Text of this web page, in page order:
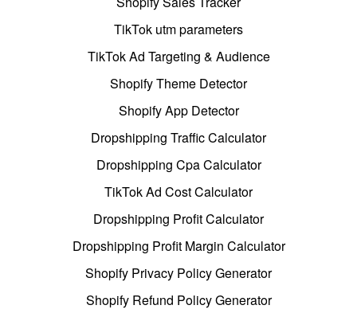
TikTok utm parameters
TikTok Ad Targeting & Audience
Shopify Theme Detector
Shopify App Detector
Dropshipping Traffic Calculator
Dropshipping Cpa Calculator
TikTok Ad Cost Calculator
Dropshipping Profit Calculator
Dropshipping Profit Margin Calculator
Shopify Privacy Policy Generator
Shopify Refund Policy Generator